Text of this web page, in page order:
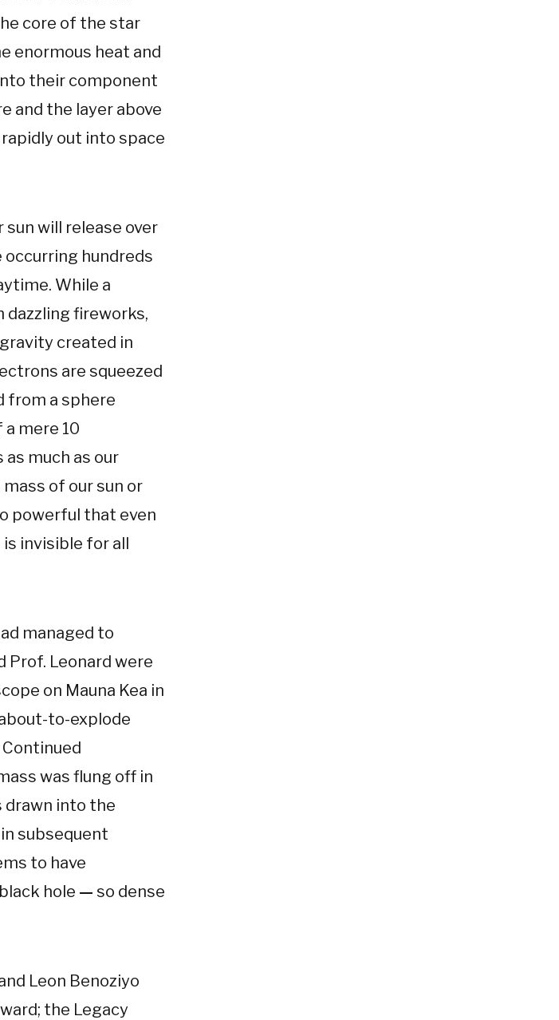
core of the star
enormous heat and
their component
and the layer above
out into space
will release over
hundreds
While a
dazzling fireworks,
created in
are squeezed
from a sphere
mere 10
much as our
of our sun or
powerful that even
is invisible for all
managed to
Prof. Leonard were
on Mauna Kea in
to-explode
was flung off in
drawn into the
subsequent
to have
hole — so dense
Leon Benoziyo
the Legacy